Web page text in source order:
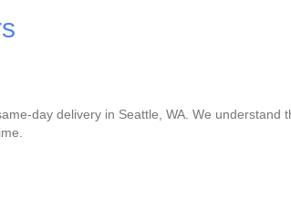
day delivery in Seattle, WA. We